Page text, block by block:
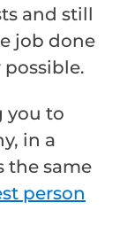
and still
job done
you to
in a
the same
person